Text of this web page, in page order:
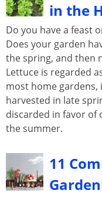
in the
Do you have a feast
Does your garden
the spring, and then
Lettuce is regarded
most home gardens,
harvested in late
discarded in favor of
the summer.
11